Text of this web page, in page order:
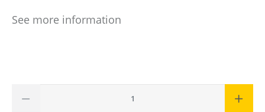
See more information